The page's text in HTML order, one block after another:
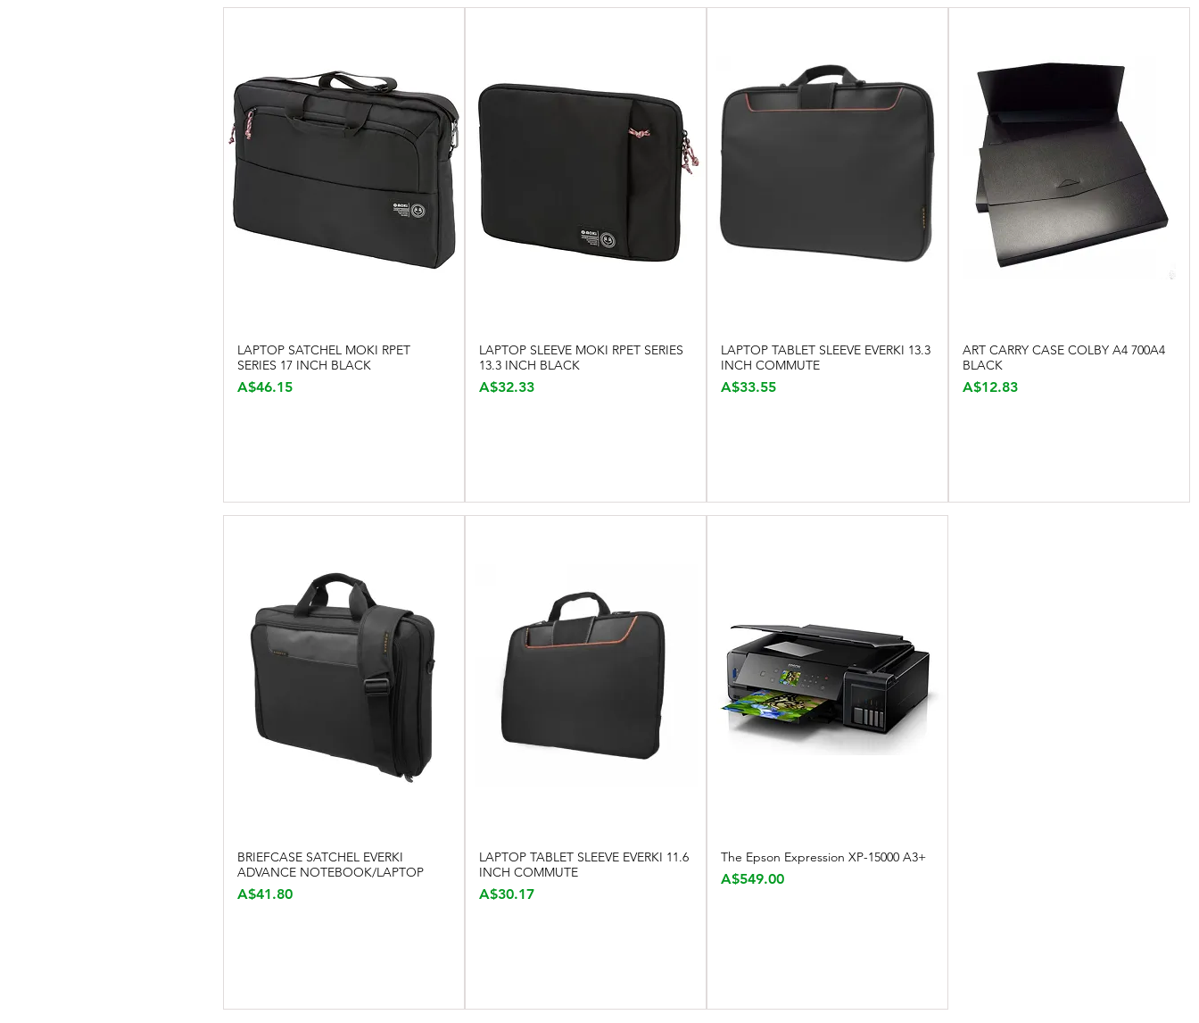
Quick View
LAPTOP SATCHEL MOKI RPET
SERIES 17 INCH BLACK
Price
A$46.15
Quick View
LAPTOP SLEEVE MOKI RPET SERIES
13.3 INCH BLACK
Price
A$32.33
Quick View
LAPTOP TABLET SLEEVE EVERKI 13.3
INCH COMMUTE
Price
A$33.55
Quick View
ART CARRY CASE COLBY A4 700A4
BLACK
Price
A$12.83
Quick View
BRIEFCASE SATCHEL EVERKI
ADVANCE NOTEBOOK/LAPTOP
Price
A$41.80
Quick View
LAPTOP TABLET SLEEVE EVERKI 11.6
INCH COMMUTE
Price
A$30.17
Quick View
The Epson Expression XP-15000 A3+
Price
A$549.00